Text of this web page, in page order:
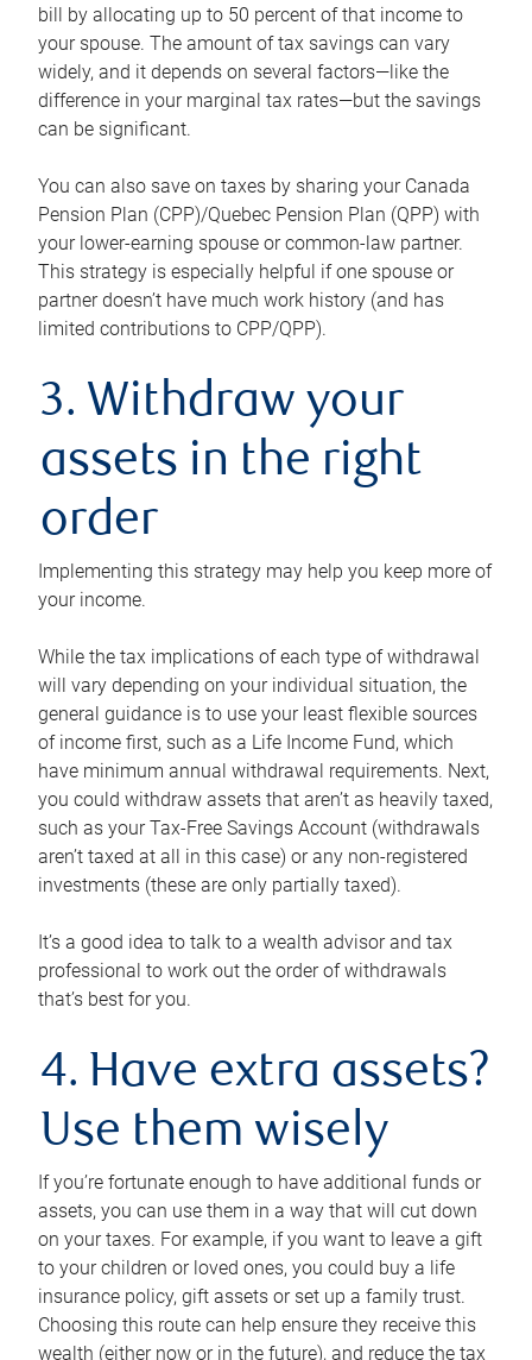
bill by allocating up to 50 percent of that income to
your spouse. The amount of tax savings can vary
widely, and it depends on several factors—like the
difference in your marginal tax rates—but the savings
can be significant.
You can also save on taxes by sharing your Canada
Pension Plan (CPP)/Quebec Pension Plan (QPP) with
your lower-earning spouse or common-law partner.
This strategy is especially helpful if one spouse or
partner doesn’t have much work history (and has
limited contributions to CPP/QPP).
3. Withdraw your
assets in the right
order
Implementing this strategy may help you keep more of
your income.
While the tax implications of each type of withdrawal
will vary depending on your individual situation, the
general guidance is to use your least flexible sources
of income first, such as a Life Income Fund, which
have minimum annual withdrawal requirements. Next,
you could withdraw assets that aren’t as heavily taxed,
such as your Tax-Free Savings Account (withdrawals
aren’t taxed at all in this case) or any non-registered
investments (these are only partially taxed).
It’s a good idea to talk to a wealth advisor and tax
professional to work out the order of withdrawals
that’s best for you.
4. Have extra assets?
Use them wisely
If you’re fortunate enough to have additional funds or
assets, you can use them in a way that will cut down
on your taxes. For example, if you want to leave a gift
to your children or loved ones, you could buy a life
insurance policy, gift assets or set up a family trust.
Choosing this route can help ensure they receive this
wealth (either now or in the future), and reduce the tax